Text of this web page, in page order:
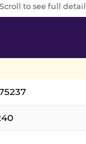
to see full